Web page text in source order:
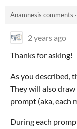
Anamnesis comments ·
2 years ago
Thanks for asking!
As you described,
They will also draw
prompt (aka, each
During each